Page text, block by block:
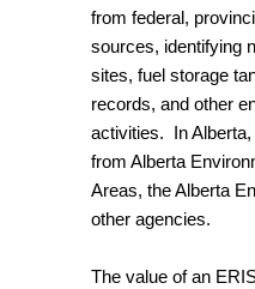
from federal,
sources, identifying
sites, fuel storage
records, and other
activities. In
from Alberta
Areas, the Alberta
other agencies.
The value of an